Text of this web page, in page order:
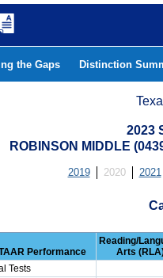
the Gaps Distinction
2023
ROBINSON MIDDLE
2019 2020 2021
Performance
Reading/
Arts
Tests